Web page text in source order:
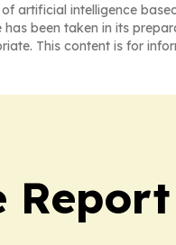
artificial intelligence
been taken in its
This content is for
Report